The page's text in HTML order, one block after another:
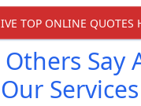
TOP ONLINE QUOTES
Say
Our Services